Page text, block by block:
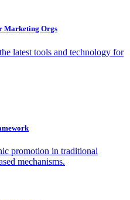
Marketing Orgs
latest tools and technology for
promotion in traditional
mechanisms.